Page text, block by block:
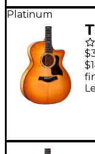
Platinum